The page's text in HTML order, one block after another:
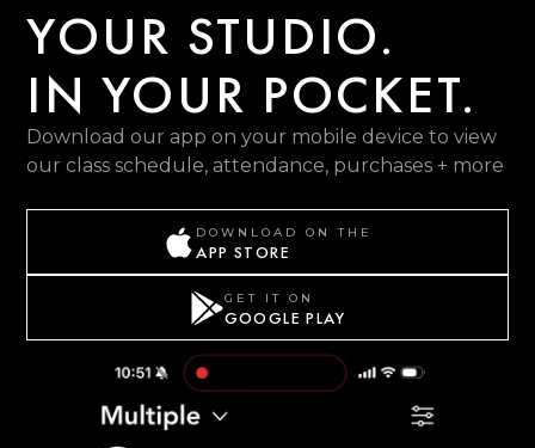
YOUR STUDIO.
IN YOUR POCKET.
Download our app on your mobile device to view
our class schedule, attendance, purchases + more
DOWNLOAD ON THE
APP STORE
GET IT ON
GOOGLE PLAY